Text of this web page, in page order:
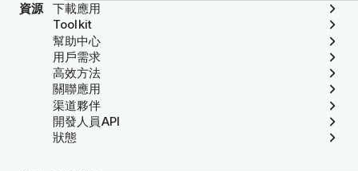
資源
下載應用
Toolkit
幫助中心
用戶需求
高效方法
關聯應用
渠道夥伴
開發人員API
狀態